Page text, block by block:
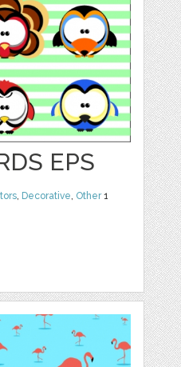
EPS
, Decorative, Other1